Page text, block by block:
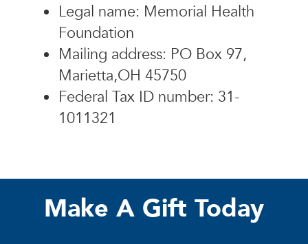
Legal name: Memorial Health
Foundation
Mailing address: PO Box 97,
Marietta,OH 45750
Federal Tax ID number: 31-
1011321
Make A Gift Today